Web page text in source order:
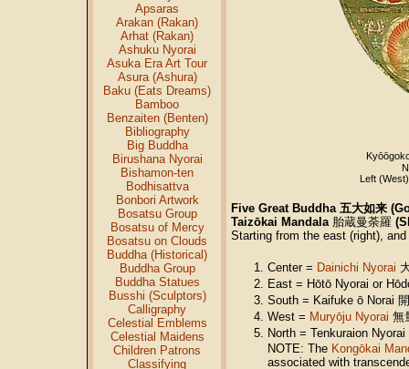
Apsaras
Arakan (Rakan)
Arhat (Rakan)
Ashuku Nyorai
Asuka Era Art Tour
Asura (Ashura)
Baku (Eats Dreams)
Bamboo
Benzaiten (Benten)
Bibliography
Big Buddha
Birushana Nyorai
Bishamon-ten
Bodhisattva
Bonbori Artwork
Bosatsu Group
Bosatsu of Mercy
Bosatsu on Clouds
Buddha (Historical)
Buddha Group
Buddha Statues
Busshi (Sculptors)
Calligraphy
Celestial Emblems
Celestial Maidens
Children Patrons
Classifying
Left
Five Great Buddha 五大如来
Taizōkai Mandala 胎蔵曼荼羅 (
Starting from the east (right),
Center = Dainichi Nyorai
East = Hōtō Nyorai or
South = Kaifuke ō Norai
West = Muryōju Nyorai 無
North = Tenkuraion
NOTE: The Kongōkai
associated with